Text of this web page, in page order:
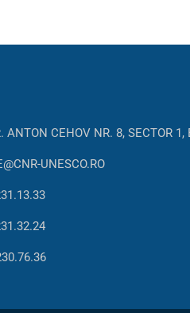
ANTON CEHOV NR. 8, SECTOR 1,
UNESCO.RO